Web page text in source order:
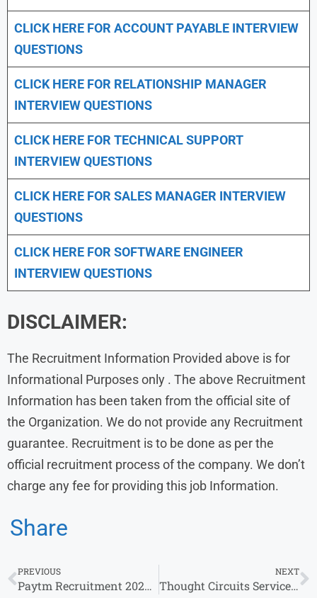
CLICK HERE FOR ACCOUNT PAYABLE INTERVIEW
QUESTIONS
CLICK HERE FOR RELATIONSHIP MANAGER
INTERVIEW QUESTIONS
CLICK HERE FOR TECHNICAL SUPPORT
INTERVIEW QUESTIONS
CLICK HERE FOR SALES MANAGER INTERVIEW
QUESTIONS
CLICK HERE FOR SOFTWARE ENGINEER
INTERVIEW QUESTIONS
DISCLAIMER:
The Recruitment Information Provided above is for
Informational Purposes only . The above Recruitment
Information has been taken from the official site of
the Organization. We do not provide any Recruitment
guarantee. Recruitment is to be done as per the
official recruitment process of the company. We don’t
charge any fee for providing this job Information.
Share
PREVIOUS
Paytm Recruitment 2024: Apply fresher Jobs
NEXT
Thought Circuits Services WALK IN Drive l US IT Bench Sales Recruiter Role l 25 June – 28 June